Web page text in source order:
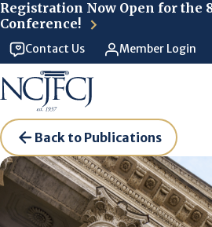
Registration Now Open for the
Conference!
Contact Us Member Login
Back to Publications